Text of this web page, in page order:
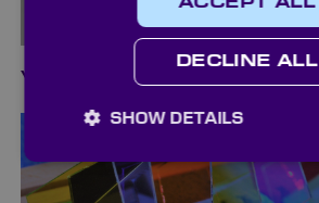
Vacuum Pickup Systems
ACCEPT ALL
DECLINE ALL
SHOW DETAILS